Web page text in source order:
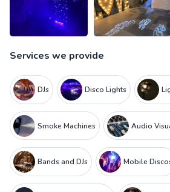
Services we provide
DJs Disco Lights
Smoke Machines Audio
Bands and DJs Mobile